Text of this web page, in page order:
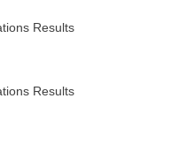
Results
Results